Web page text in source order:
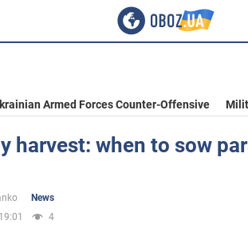
Armed Forces Counter-Offensive
harvest: when to sow
News
4